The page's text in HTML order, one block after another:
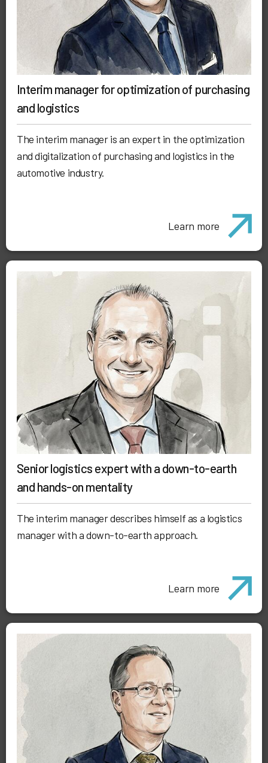
Interim manager for optimization of purchasing
and logistics
The interim manager is an expert in the optimization
and digitalization of purchasing and logistics in the
automotive industry.
Learn more
Senior logistics expert with a down-to-earth
and hands-on mentality
The interim manager describes himself as a logistics
manager with a down-to-earth approach.
Learn more